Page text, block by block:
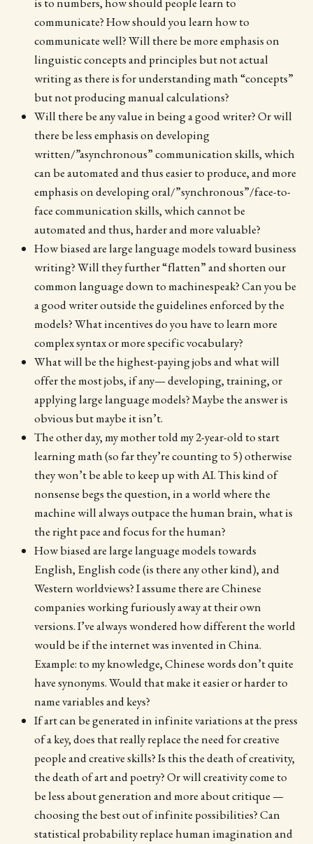
communicate? How should you learn how to
communicate well? Will there be more emphasis on
linguistic concepts and principles but not actual
writing as there is for understanding math “concepts”
but not producing manual calculations?
Will there be any value in being a good writer? Or will
there be less emphasis on developing
written/”asynchronous” communication skills, which
can be automated and thus easier to produce, and more
emphasis on developing oral/”synchronous”/face-to-
face communication skills, which cannot be
automated and thus, harder and more valuable?
How biased are large language models toward business
writing? Will they further “flatten” and shorten our
common language down to machinespeak? Can you be
a good writer outside the guidelines enforced by the
models? What incentives do you have to learn more
complex syntax or more specific vocabulary?
What will be the highest-paying jobs and what will
offer the most jobs, if any— developing, training, or
applying large language models? Maybe the answer is
obvious but maybe it isn’t.
The other day, my mother told my 2-year-old to start
learning math (so far they’re counting to 5) otherwise
they won’t be able to keep up with AI. This kind of
nonsense begs the question, in a world where the
machine will always outpace the human brain, what is
the right pace and focus for the human?
How biased are large language models towards
English, English code (is there any other kind), and
Western worldviews? I assume there are Chinese
companies working furiously away at their own
versions. I’ve always wondered how different the world
would be if the internet was invented in China.
Example: to my knowledge, Chinese words don’t quite
have synonyms. Would that make it easier or harder to
name variables and keys?
If art can be generated in infinite variations at the press
of a key, does that really replace the need for creative
people and creative skills? Is this the death of creativity,
the death of art and poetry? Or will creativity come to
be less about generation and more about critique —
choosing the best out of infinite possibilities? Can
statistical probability replace human imagination and